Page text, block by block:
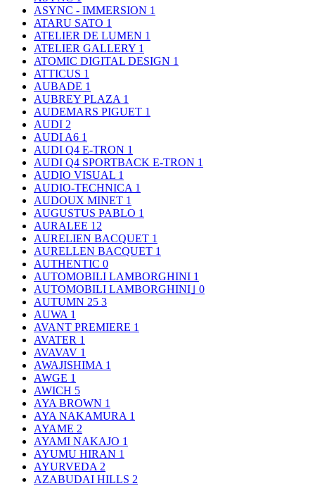
ASYNC - IMMERSION 1
ATARU SATO 1
ATELIER DE LUMEN 1
ATELIER GALLERY 1
ATOMIC DIGITAL DESIGN 1
ATTICUS 1
AUBADE 1
AUBREY PLAZA 1
AUDEMARS PIGUET 1
AUDI 2
AUDI A6 1
AUDI Q4 E-TRON 1
AUDI Q4 SPORTBACK E-TRON 1
AUDIO VISUAL 1
AUDIO-TECHNICA 1
AUDOUX MINET 1
AUGUSTUS PABLO 1
AURALEE 12
AURELIEN BACQUET 1
AURELLEN BACQUET 1
AUTHENTIC 0
AUTOMOBILI LAMBORGHINI 1
AUTOMOBILI LAMBORGHINI｣ 0
AUTUMN 25 3
AUWA 1
AVANT PREMIERE 1
AVATER 1
AVAVAV 1
AWAJISHIMA 1
AWGE 1
AWICH 5
AYA BROWN 1
AYA NAKAMURA 1
AYAME 2
AYAMI NAKAJO 1
AYUMU HIRAN 1
AYURVEDA 2
AZABUDAI HILLS 2